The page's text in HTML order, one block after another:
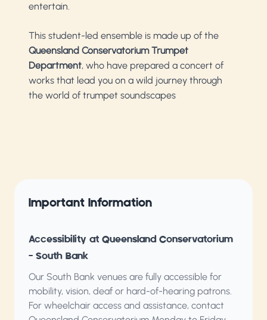
entertain.
This student-led ensemble is made up of the
Queensland Conservatorium Trumpet
Department, who have prepared a concert of
works that lead you on a wild journey through
the world of trumpet soundscapes
Important Information
Accessibility at Queensland Conservatorium
– South Bank
Our South Bank venues are fully accessible for
mobility, vision, deaf or hard-of-hearing patrons.
For wheelchair access and assistance, contact